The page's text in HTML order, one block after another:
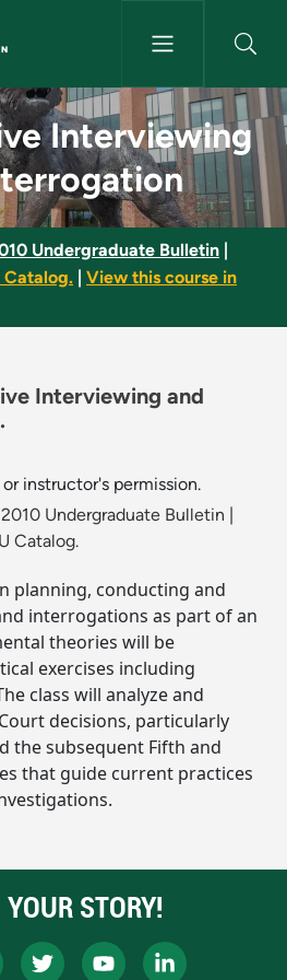
Interviewing
Interviewing
Undergraduate Bulletin
View this course in
Interviewing and
or instructor's permission.
Undergraduate Bulletin
Catalog.
planning, conducting and
interrogations as part of an
theories will be
exercises including
class will analyze and
decisions, particularly
the subsequent Fifth and
that guide current practices
STORY!